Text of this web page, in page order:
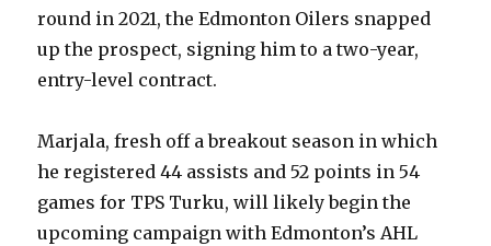
V
d
e
round in 2021, the Edmonton Oilers snapped
up the prospect, signing him to a two-year,
entry-level contract.
Marjala, fresh off a breakout season in which
he registered 44 assists and 52 points in 54
games for TPS Turku, will likely begin the
upcoming campaign with Edmonton’s AHL